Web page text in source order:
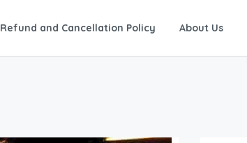
Refund and Cancellation Policy About Us